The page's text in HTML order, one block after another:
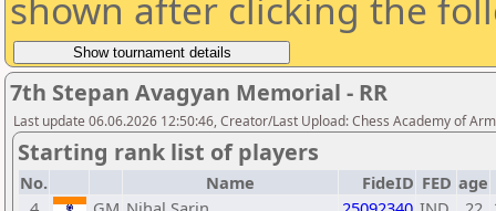
7th Stepan Avagyan Memorial - RR
Last update 06.06.2026 12:50:46, Creator/Last Upload: Chess Academy of
Starting rank list of players
No. Name FideID FED age